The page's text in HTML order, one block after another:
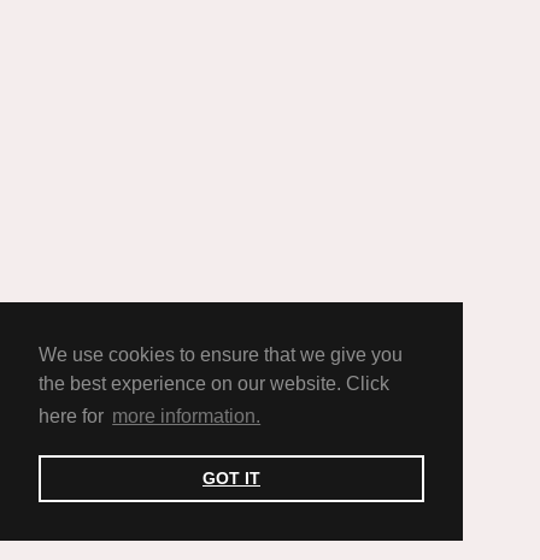
We use cookies to ensure that we give you
the best experience on our website. Click
here for more information.
GOT IT